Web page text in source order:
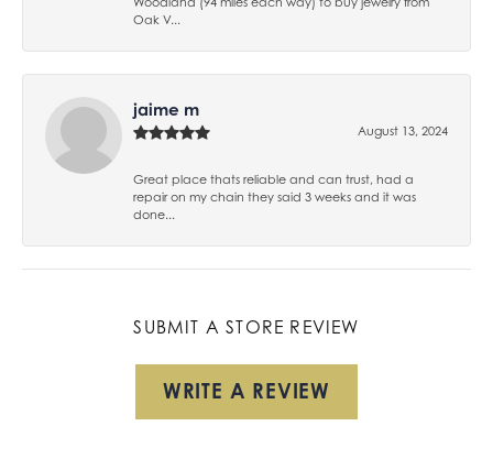
Oak V...
jaime m
August 13, 2024
Great place thats reliable and can trust, had a
repair on my chain they said 3 weeks and it was
done...
SUBMIT A STORE REVIEW
WRITE A REVIEW